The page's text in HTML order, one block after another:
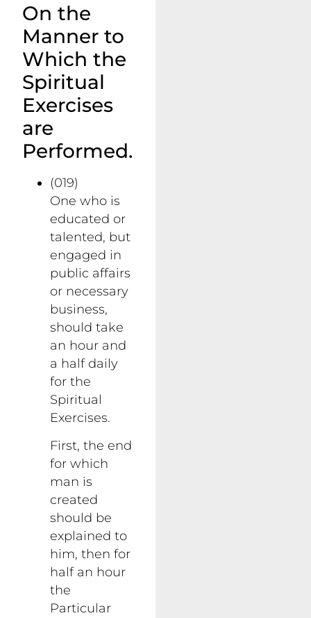
On the
Manner to
Which the
Spiritual
Exercises
are
Performed.
(019)
One who is
educated or
talented, but
engaged in
public affairs
or necessary
business,
should take
an hour and
a half daily
for the
Spiritual
Exercises.
First, the end
for which
man is
created
should be
explained to
him, then for
half an hour
the
Particular